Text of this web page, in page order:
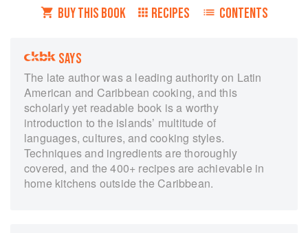
BUY THIS BOOK RECIPES CONTENTS
SAYS
The late author was a leading authority on Latin
American and Caribbean cooking, and this
scholarly yet readable book is a worthy
introduction to the islands’ multitude of
languages, cultures, and cooking styles.
Techniques and ingredients are thoroughly
covered, and the 400+ recipes are achievable in
home kitchens outside the Caribbean.